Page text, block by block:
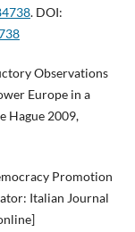
. DOI:
Observations
Europe in a
Hague 2009,
Promotion
Italian Journal